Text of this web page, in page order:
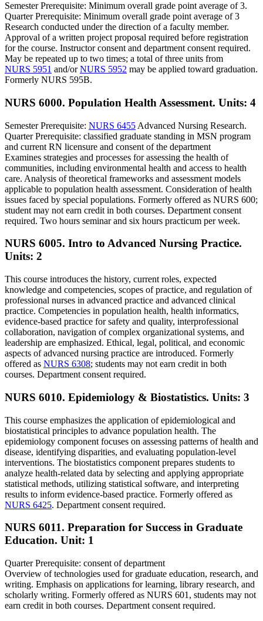
Semester Prerequisite: Minimum overall grade point average of 3.
Quarter Prerequisite: Minimum overall grade point average of 3
Research conducted under the direction of a faculty member.
Approval of a written project proposal required before registration
for the course. Instructor consent and department consent required.
May be repeated up to two times; a total of three units from
NURS 5951 and/orNURS 5952 may be applied toward graduation.
Formerly NURS 595B.
NURS 6000. Population Health Assessment. Units: 4
Semester Prerequisite: NURS 6455 Advanced Nursing Research.
Quarter Prerequisite: classified graduate standing in MSN program
and current RN licensure and consent of the department
Examines strategies and processes for assessing the health of
communities, including environmental health and access to health
care. Analysis of theoretical frameworks and assessment models
applicable to population health assessment. Consideration of health
issues faced by special populations. Formerly offered as NURS 600;
student may not earn credit in both courses. Department consent
required. Two hours seminar and six hours practicum per week.
NURS 6005. Intro to Advanced Nursing Practice.
Units: 2
This course introduces the history, current roles, expected
knowledge and competencies, scopes of practice, and regulation of
professional nurses in advanced practice and advanced clinical
practice. Competencies in population health, health informatics,
evidence-based practice for safety and quality, interprofessional
collaboration, navigation of complex organizational systems, and
leadership are emphasized. Ethical, legal, political, and economic
aspects of advanced nursing practice are introduced. Formerly
offered as NURS 6308; students may not earn credit in both
courses. Department consent required.
NURS 6010. Epidemiology & Biostatistics. Units: 3
This course emphasizes the application of epidemiological and
biostatistical principles to advance population health. The
epidemiology component focuses on assessing patterns of health and
disease, identifying disparities, and evaluating population-level
interventions. The biostatistics component prepares students to
analyze health-related data by selecting and applying appropriate
statistical methods, utilizing statistical software, and interpreting
results to inform evidence-based practice. Formerly offered as
NURS 6425. Department consent required.
NURS 6011. Preparation for Success in Graduate
Education. Unit: 1
Quarter Prerequisite: consent of department
Overview of technologies used for graduate education, research, and
writing. Emphasis on applications for learning, library research, and
scholarly writing. Formerly offered as NURS 601, students may not
earn credit in both courses. Department consent required.